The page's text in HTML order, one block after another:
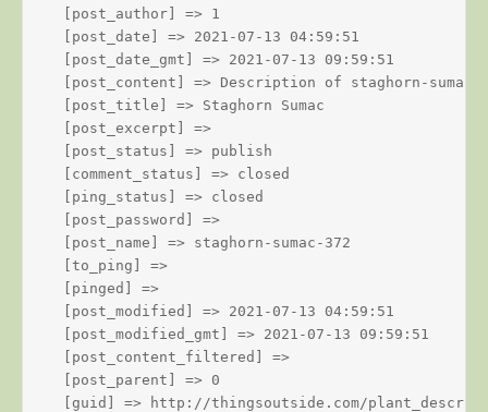
    [post_author] => 1
    [post_date] => 2021-07-13 04:59:51
    [post_date_gmt] => 2021-07-13 09:59:51
    [post_content] => Description of staghorn-sumac
    [post_title] => Staghorn Sumac
    [post_excerpt] =>
    [post_status] => publish
    [comment_status] => closed
    [ping_status] => closed
    [post_password] =>
    [post_name] => staghorn-sumac-372
    [to_ping] =>
    [pinged] =>
    [post_modified] => 2021-07-13 04:59:51
    [post_modified_gmt] => 2021-07-13 09:59:51
    [post_content_filtered] =>
    [post_parent] => 0
[guid] => http://thingsoutside.com/